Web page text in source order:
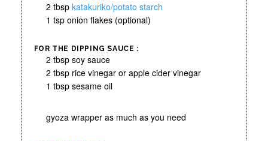
2 tbsp katakuriko/potato starch
1 tsp onion flakes (optional)
FOR THE DIPPING SAUCE :
2 tbsp soy sauce
2 tbsp rice vinegar or apple cider vinegar
1 tbsp sesame oil
gyoza wrapper as much as you need